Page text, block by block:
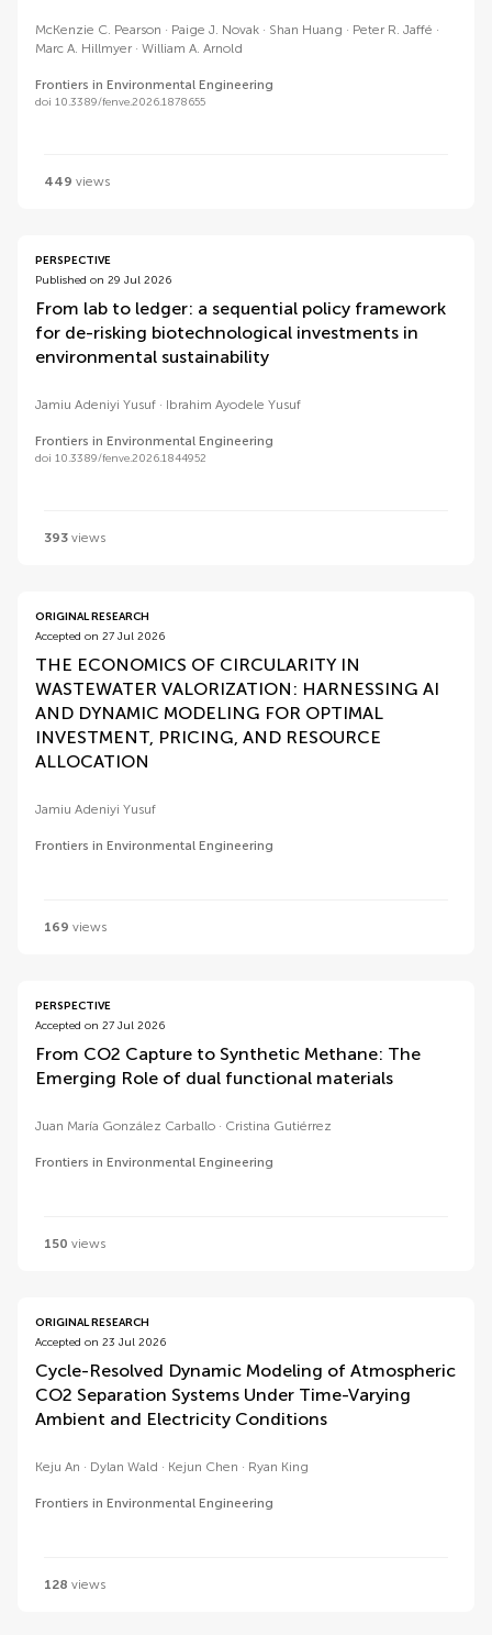
McKenzie C. Pearson Paige J. Novak Shan Huang
Peter R. Jaffé
Marc A. Hillmyer
William A. Arnold
Frontiers in Environmental Engineering
doi 10.3389/fenve.2026.1878655
449 views
PERSPECTIVE
Published on 29 Jul 2026
From lab to ledger: a sequential policy framework
for de-risking biotechnological investments in
environmental sustainability
Jamiu Adeniyi Yusuf Ibrahim Ayodele Yusuf
Frontiers in Environmental Engineering
doi 10.3389/fenve.2026.1844952
393 views
ORIGINAL RESEARCH
Accepted on 27 Jul 2026
THE ECONOMICS OF CIRCULARITY IN
WASTEWATER VALORIZATION: HARNESSING AI
AND DYNAMIC MODELING FOR OPTIMAL
INVESTMENT, PRICING, AND RESOURCE
ALLOCATION
Jamiu Adeniyi Yusuf
Frontiers in Environmental Engineering
169 views
PERSPECTIVE
Accepted on 27 Jul 2026
From CO2 Capture to Synthetic Methane: The
Emerging Role of dual functional materials
Juan María González Carballo Cristina Gutiérrez
Frontiers in Environmental Engineering
150 views
ORIGINAL RESEARCH
Accepted on 23 Jul 2026
Cycle-Resolved Dynamic Modeling of Atmospheric
CO2 Separation Systems Under Time-Varying
Ambient and Electricity Conditions
Keju An Dylan Wald Kejun Chen Ryan King
Frontiers in Environmental Engineering
128 views